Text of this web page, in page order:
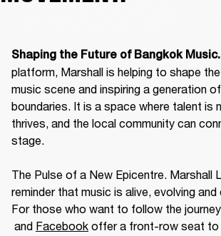
Shaping the Future of Bangkok Music.
platform, Marshall is helping to shape
music scene and inspiring a generation
boundaries. It is a space where talent is
thrives, and the local community can
stage.
The Pulse of a New Epicentre. Marshall
reminder that music is alive, evolving
For those who want to follow the
and Facebook offer a front-row seat to